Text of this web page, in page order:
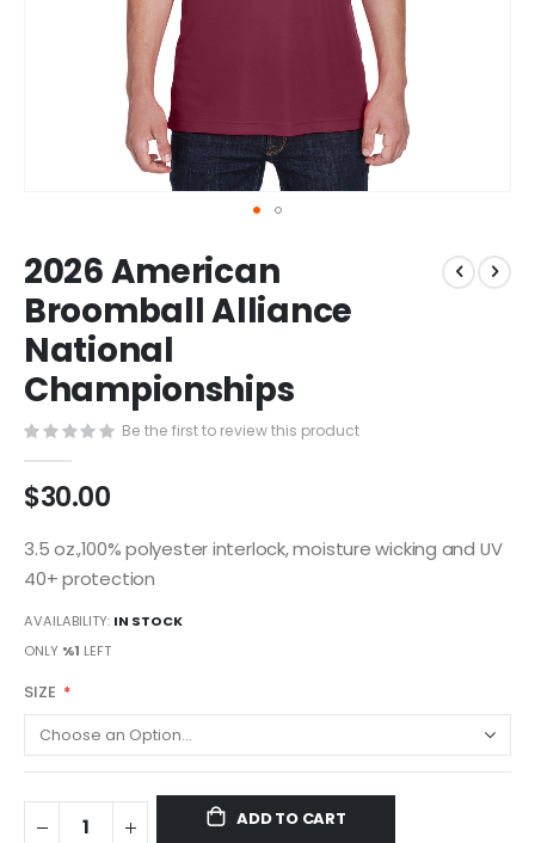
to
the
beginning
of
the
images
2026 American
Broomball Alliance
National
Championships
Be the first to review this product
$30.00
3.5 oz.,100% polyester interlock, moisture wicking and UV
40+ protection
AVAILABILITY: IN STOCK
ONLY %1 LEFT
SIZE
ADD TO CART